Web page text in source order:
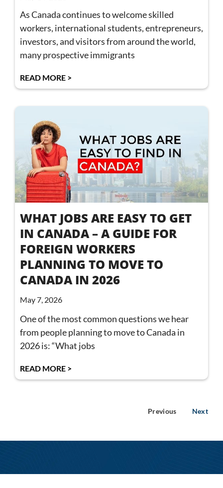
As Canada continues to welcome skilled
workers, international students, entrepreneurs,
investors, and visitors from around the world,
many prospective immigrants
READ MORE >
WHAT JOBS ARE EASY TO GET
IN CANADA – A GUIDE FOR
FOREIGN WORKERS
PLANNING TO MOVE TO
CANADA IN 2026
May 7, 2026
One of the most common questions we hear
from people planning to move to Canada in
2026 is: “What jobs
READ MORE >
Previous Next